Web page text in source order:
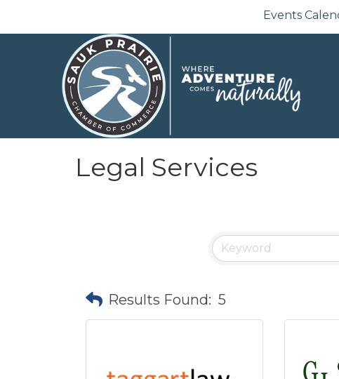
Events
Legal Services
Results Found: 5